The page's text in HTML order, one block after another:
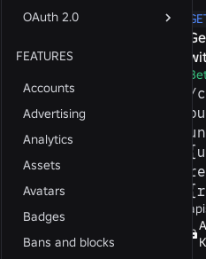
OAuth 2.0
FEATURES
Accounts
Advertising
Analytics
Assets
Avatars
Badges
Bans and blocks
/​